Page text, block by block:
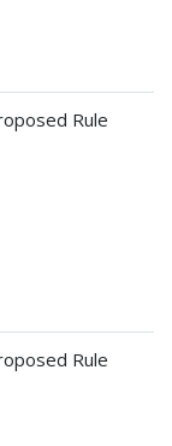
Rule
Rule